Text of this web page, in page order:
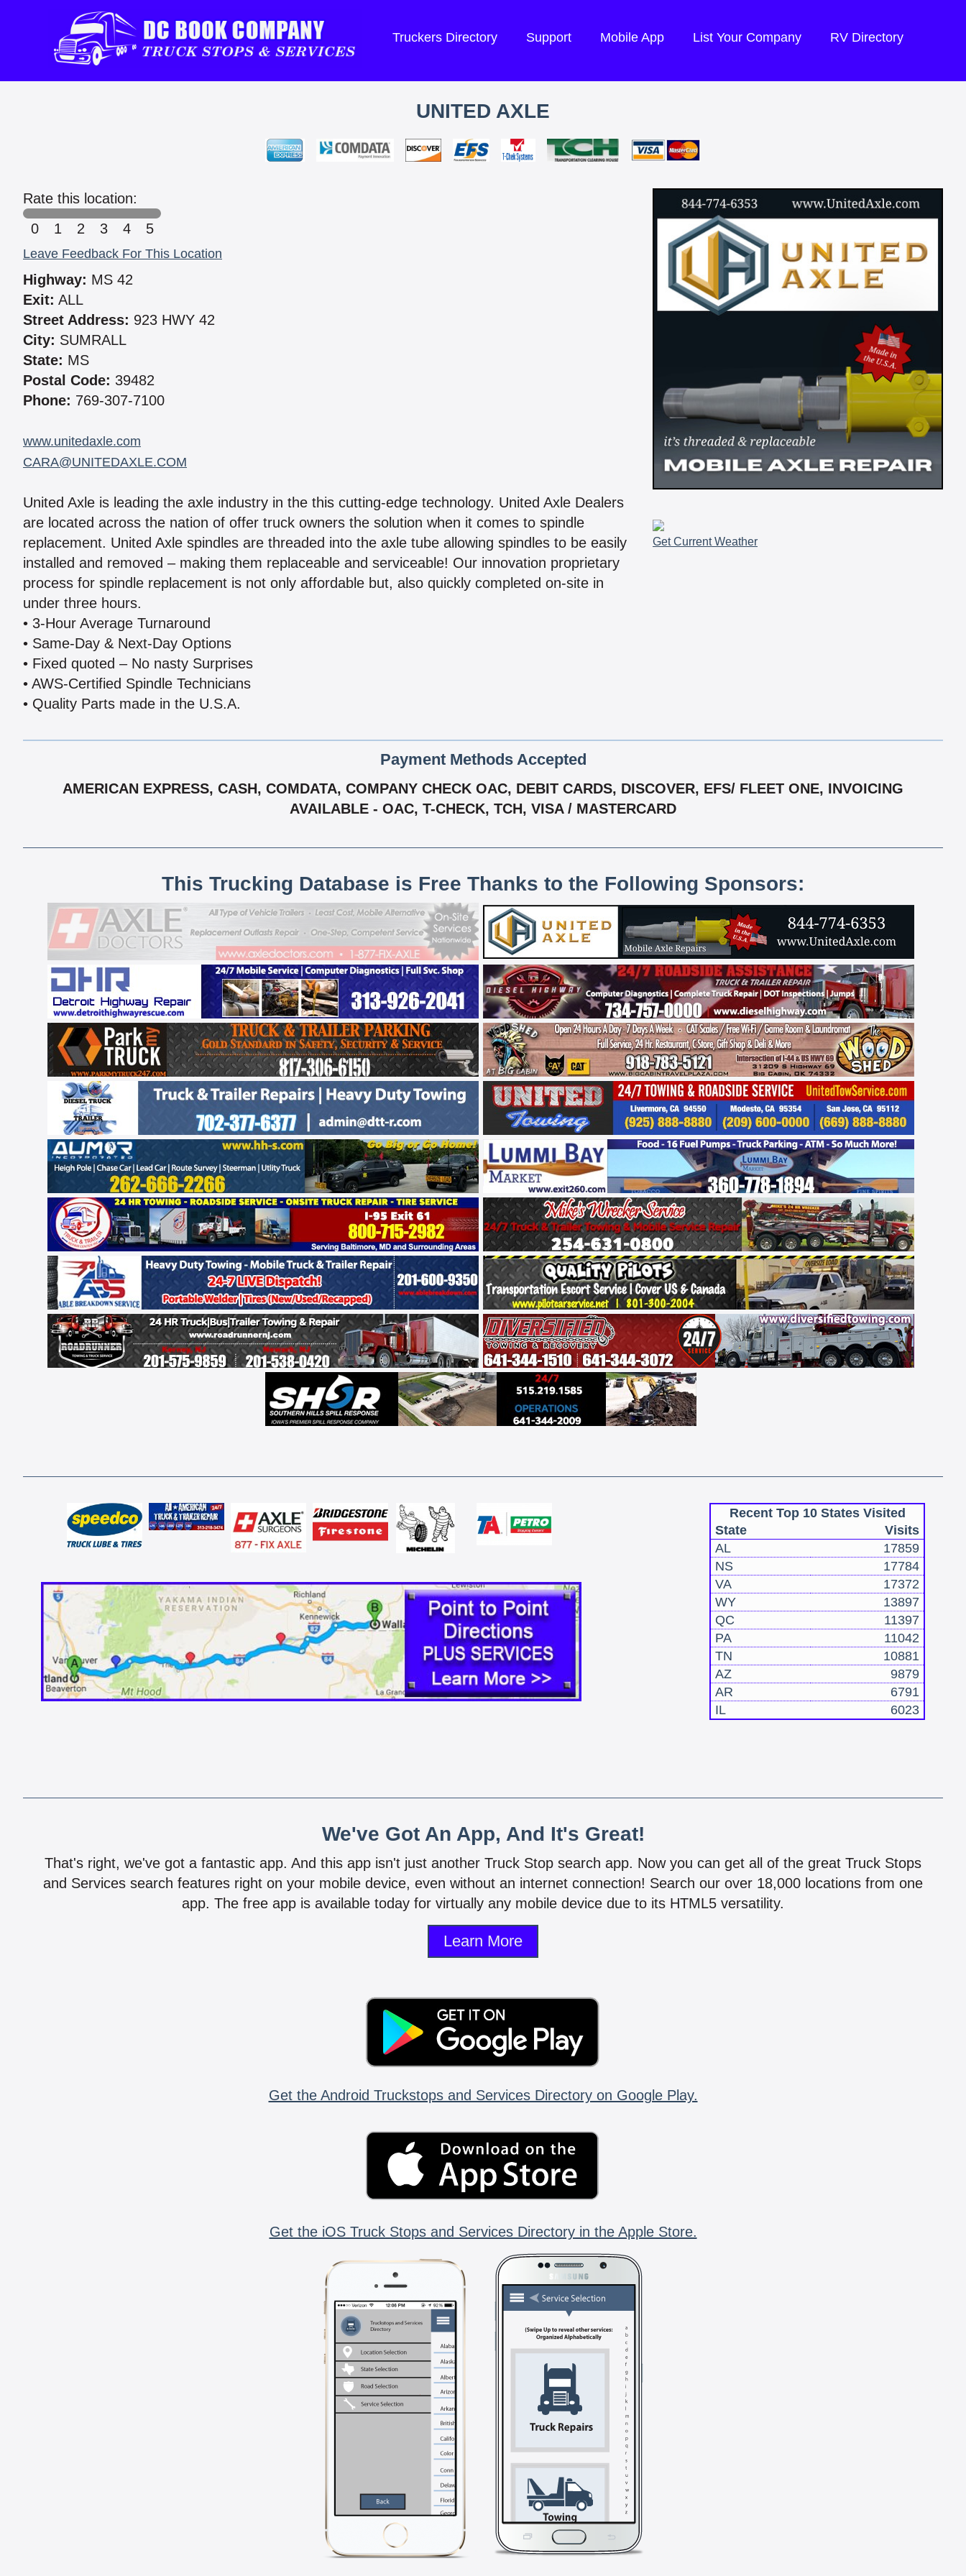
Truckers Directory Support Mobile App List Your Company RV Directory
UNITED AXLE
Rate this location:
0
1 2 3 4 5
Leave Feedback For This Location
Highway: MS 42
Exit: ALL
Street Address: 923 HWY 42
City: SUMRALL
State: MS
Postal Code: 39482
Phone: 769-307-7100
www.unitedaxle.com
CARA@UNITEDAXLE.COM
United Axle is leading the axle industry in the this cutting-edge technology. United Axle Dealers
are located across the nation of offer truck owners the solution when it comes to spindle
replacement. United Axle spindles are threaded into the axle tube allowing spindles to be easily
installed and removed – making them replaceable and serviceable! Our innovation proprietary
process for spindle replacement is not only affordable but, also quickly completed on-site in
under three hours.
• 3-Hour Average Turnaround
• Same-Day & Next-Day Options
• Fixed quoted – No nasty Surprises
• AWS-Certified Spindle Technicians
• Quality Parts made in the U.S.A.
Get Current Weather
Payment Methods Accepted
AMERICAN EXPRESS, CASH, COMDATA, COMPANY CHECK OAC, DEBIT CARDS, DISCOVER, EFS/ FLEET ONE, INVOICING
AVAILABLE - OAC, T-CHECK, TCH, VISA / MASTERCARD
This Trucking Database is Free Thanks to the Following Sponsors:
Recent Top 10 States Visited
State
Visits
AL
17859
NS
17784
VA
17372
WY
13897
QC
11397
PA
11042
TN
10881
AZ
9879
AR
6791
IL
6023
We've Got An App, And It's Great!
That's right, we've got a fantastic app. And this app isn't just another Truck Stop search app. Now you can get all of the great Truck Stops
and Services search features right on your mobile device, even without an internet connection! Search our over 18,000 locations from one
app. The free app is available today for virtually any mobile device due to its HTML5 versatility.
Learn More
Get the Android Truckstops and Services Directory on Google Play.
Get the iOS Truck Stops and Services Directory in the Apple Store.